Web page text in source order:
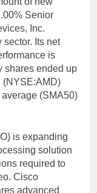
Senior
Inc.
Its net
is
shares ended up
(NYSE:AMD)
(SMA50)
is expanding
solution
required to
Cisco
advanced